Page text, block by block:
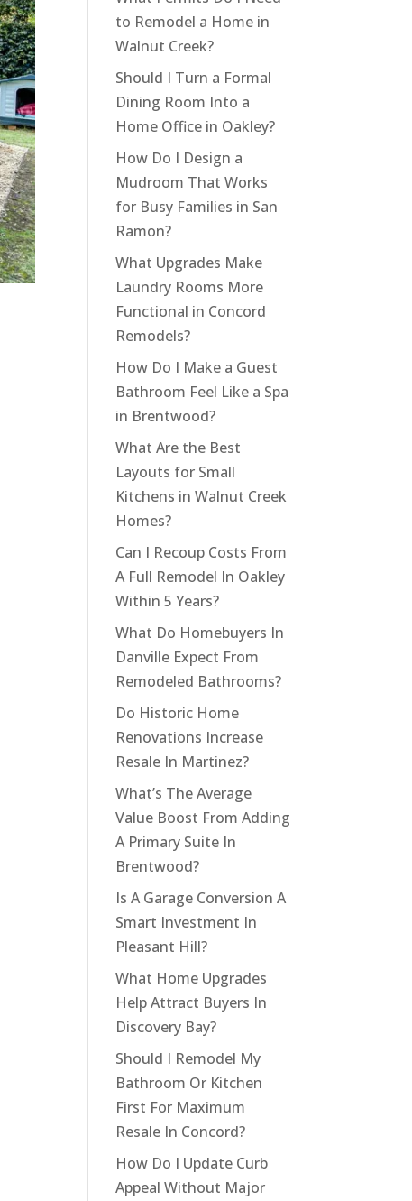
to Remodel a Home in
Walnut Creek?
Should I Turn a Formal
Dining Room Into a
Home Office in Oakley?
How Do I Design a
Mudroom That Works
for Busy Families in San
Ramon?
What Upgrades Make
Laundry Rooms More
Functional in Concord
Remodels?
How Do I Make a Guest
Bathroom Feel Like a Spa
in Brentwood?
What Are the Best
Layouts for Small
Kitchens in Walnut Creek
Homes?
Can I Recoup Costs From
A Full Remodel In Oakley
Within 5 Years?
What Do Homebuyers In
Danville Expect From
Remodeled Bathrooms?
Do Historic Home
Renovations Increase
Resale In Martinez?
What’s The Average
Value Boost From Adding
A Primary Suite In
Brentwood?
Is A Garage Conversion A
Smart Investment In
Pleasant Hill?
What Home Upgrades
Help Attract Buyers In
Discovery Bay?
Should I Remodel My
Bathroom Or Kitchen
First For Maximum
Resale In Concord?
How Do I Update Curb
Appeal Without Major